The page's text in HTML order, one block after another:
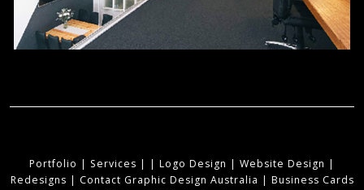
Portfolio | Services | | Logo Design | Website Design |
Redesigns | Contact Graphic Design Australia | Business Cards